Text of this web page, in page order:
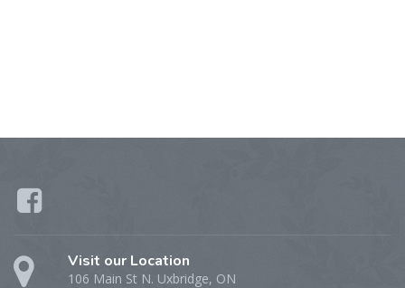
Visit our Location
106 Main St N. Uxbridge, ON